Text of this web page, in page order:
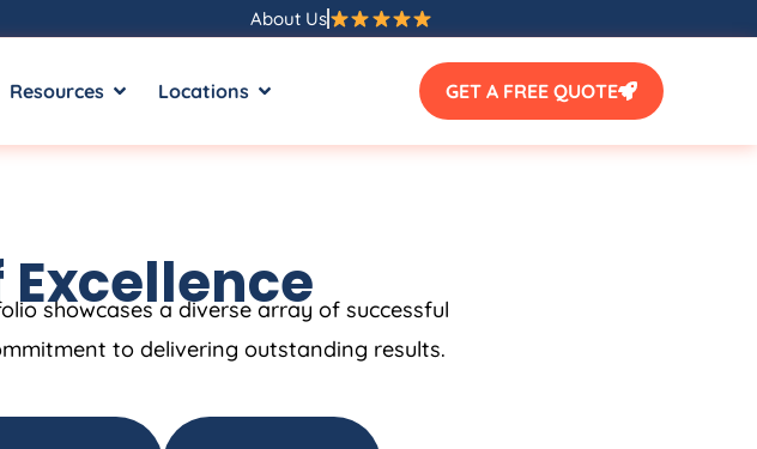
About Us
Resources Locations GET A FREE QUOTE
Excellence
showcases a diverse array of successful
to delivering outstanding results.